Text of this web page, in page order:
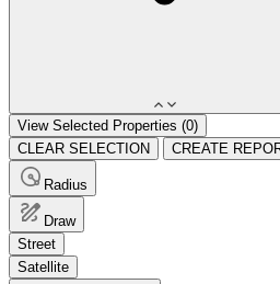
View Selected Properties (0)
CLEAR SELECTION
CREATE
Radius
Draw
Street
Satellite